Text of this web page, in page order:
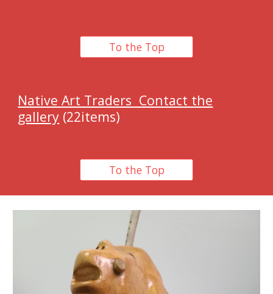
To the Top
Native Art Traders Contact the
gallery (22items)
To the Top